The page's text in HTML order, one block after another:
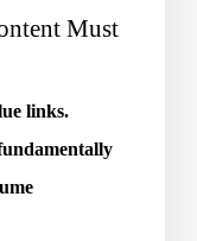
Must
links.